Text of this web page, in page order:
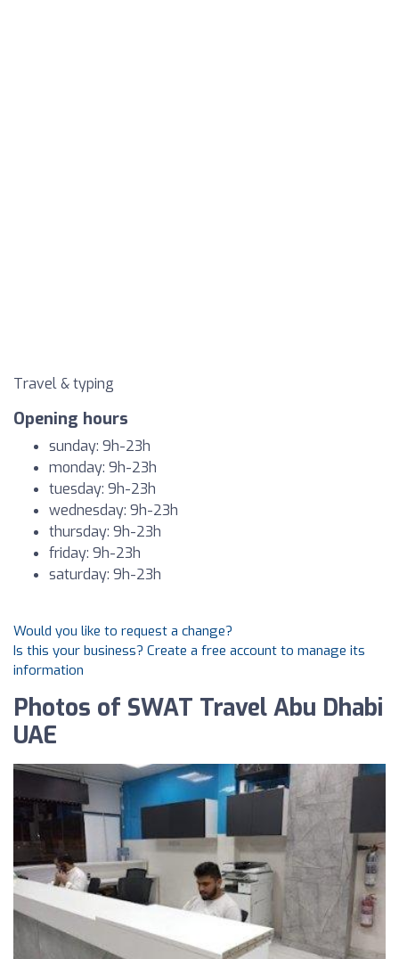
Travel & typing
Opening hours
sunday: 9h-23h
monday: 9h-23h
tuesday: 9h-23h
wednesday: 9h-23h
thursday: 9h-23h
friday: 9h-23h
saturday: 9h-23h
Would you like to request a change?
Is this your business? Create a free account to manage its
information
Photos of SWAT Travel Abu Dhabi
UAE